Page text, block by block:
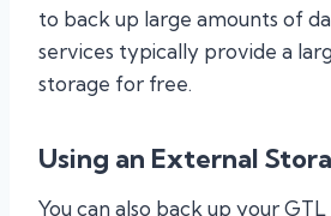
to back up large amounts of
services typically provide a
storage for free.
Using an External
You can also back up your